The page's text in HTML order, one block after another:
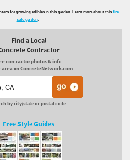
for growing edibles in this garden. Learn more about this fire
safe garden.
Find a Local
Contractor
contractor photos & info
area on ConcreteNetwork.com
by city/state or postal code
Free Style Guides